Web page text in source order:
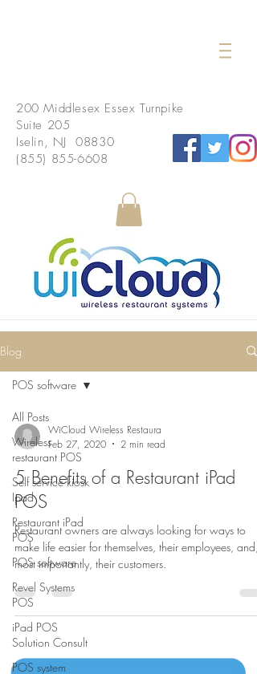
200 Middlesex Essex Turnpike
Suite 205
Iselin, NJ 08830
(855) 855-6608
Blog
All Posts
Wireless
restaurant POS
Self service kiosk
Ipad
Restaurant iPad
POS
POS software
Revel Systems
POS
iPad POS
Solution Consult
POS system
POS software
WiCloud Wireless Restaura
Feb 27, 2020
2 min read
5 Benefits of a Restaurant iPad
POS
Restaurant owners are always looking for ways to
make life easier for themselves, their employees, and,
most importantly, their customers.